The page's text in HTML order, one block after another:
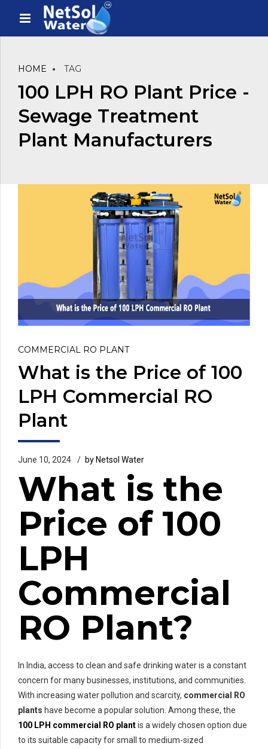
HOME TAG
100 LPH RO Plant Price -
Sewage Treatment
Plant Manufacturers
COMMERCIAL RO PLANT
What is the Price of 100
LPH Commercial RO
Plant
June 10, 2024 by Netsol Water
What is the
Price of 100
LPH
Commercial
RO Plant?
In India, access to clean and safe drinking water is a constant
concern for many businesses, institutions, and communities.
With increasing water pollution and scarcity, commercial RO
plants have become a popular solution. Among these, the
100 LPH commercial RO plantis a widely chosen option due
to its suitable capacity for small to medium-sized